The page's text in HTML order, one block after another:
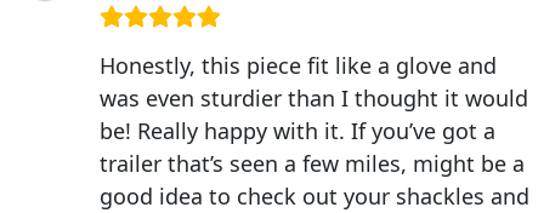
Honestly, this piece fit like a glove and
was even sturdier than I thought it would
be! Really happy with it. If you’ve got a
trailer that’s seen a few miles, might be a
good idea to check out your shackles and